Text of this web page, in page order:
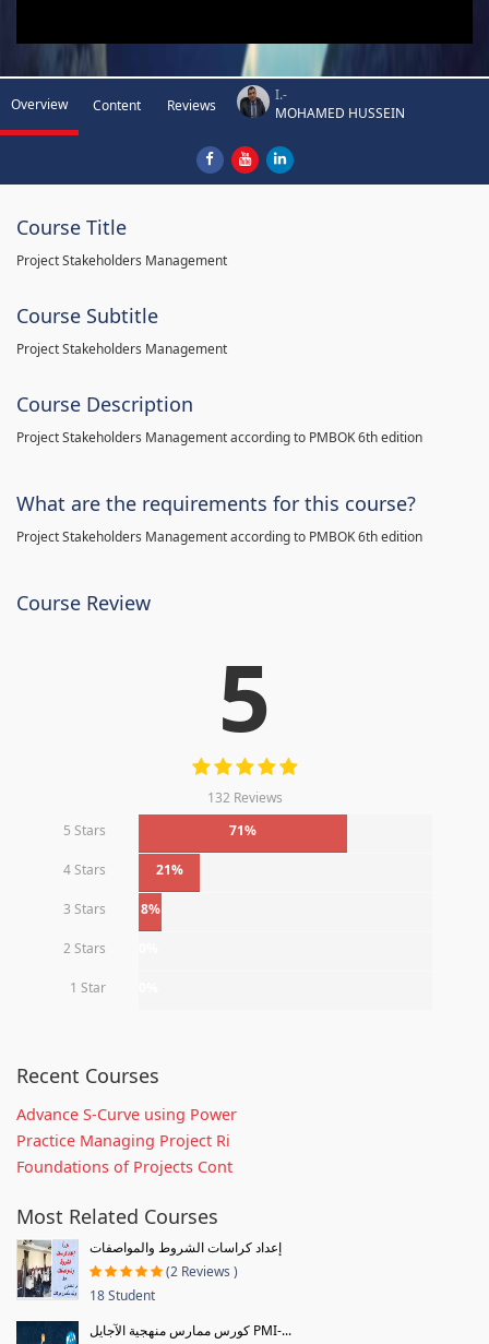
Overview Content Reviews
I.-
MOHAMED HUSSEIN
Course Title
Project Stakeholders Management
Course Subtitle
Project Stakeholders Management
Course Description
Project Stakeholders Management according to PMBOK 6th edition
What are the requirements for this course?
Project Stakeholders Management according to PMBOK 6th edition
Course Review
5
132 Reviews
5 Stars
71%
4 Stars 21%
3 Stars 8%
2 Stars
1 Star
Recent Courses
Advance S-Curve using Power
Practice Managing Project Ri
Foundations of Projects Cont
Most Related Courses
إعداد كراسات الشروط والمواصفات
(2 Reviews )
18 Student
كورس ممارس منهجية الآجايل PMI-...